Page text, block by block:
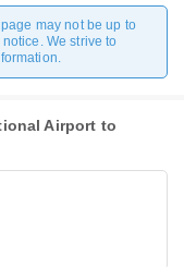
may not be up to
We strive to
Airport to